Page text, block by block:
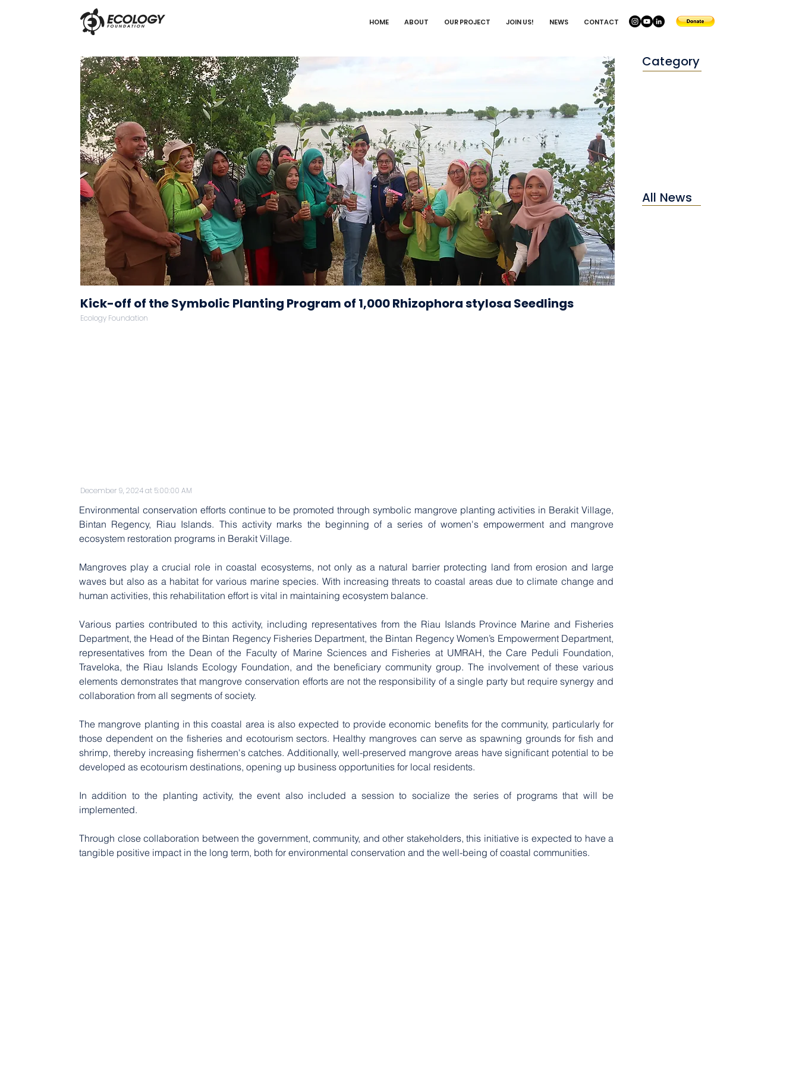
HOME ABOUT OUR PROJECT JOIN US! NEWS CONTACT
Kick-off of the Symbolic Planting Program of 1,000 Rhizophora stylosa Seedlings
Ecology Foundation
December 9, 2024 at 5:00:00 AM
Environmental conservation efforts continue to be promoted through symbolic mangrove planting activities in Berakit Village,
Bintan Regency, Riau Islands. This activity marks the beginning of a series of women's empowerment and mangrove
ecosystem restoration programs in Berakit Village.
Mangroves play a crucial role in coastal ecosystems, not only as a natural barrier protecting land from erosion and large
waves but also as a habitat for various marine species. With increasing threats to coastal areas due to climate change and
human activities, this rehabilitation effort is vital in maintaining ecosystem balance.
Various parties contributed to this activity, including representatives from the Riau Islands Province Marine and Fisheries
Department, the Head of the Bintan Regency Fisheries Department, the Bintan Regency Women’s Empowerment Department,
representatives from the Dean of the Faculty of Marine Sciences and Fisheries at UMRAH, the Care Peduli Foundation,
Traveloka, the Riau Islands Ecology Foundation, and the beneficiary community group. The involvement of these various
elements demonstrates that mangrove conservation efforts are not the responsibility of a single party but require synergy and
collaboration from all segments of society.
The mangrove planting in this coastal area is also expected to provide economic benefits for the community, particularly for
those dependent on the fisheries and ecotourism sectors. Healthy mangroves can serve as spawning grounds for fish and
shrimp, thereby increasing fishermen's catches. Additionally, well-preserved mangrove areas have significant potential to be
developed as ecotourism destinations, opening up business opportunities for local residents.
In addition to the planting activity, the event also included a session to socialize the series of programs that will be
implemented.
Through close collaboration between the government, community, and other stakeholders, this initiative is expected to have a
tangible positive impact in the long term, both for environmental conservation and the well-being of coastal communities.
Category
All News